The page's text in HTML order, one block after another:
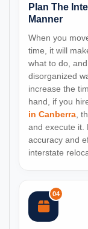
Plan The
Manner
When you
time, it will
what to do,
disorganized
increase the
hand, if you
in Canberra,
and execute it.
accuracy and
interstate
04